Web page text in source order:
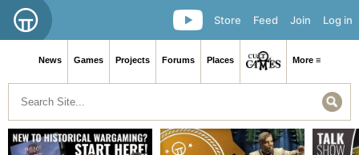
Log in
Join
Feed
Store
News Games Projects Forums Places More ≡